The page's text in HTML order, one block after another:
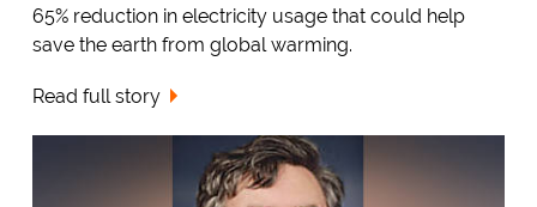
65% reduction in electricity usage that could help
save the earth from global warming.
Read full story